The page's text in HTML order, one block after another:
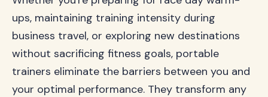
ups, maintaining training intensity during
business travel, or exploring new destinations
without sacrificing fitness goals, portable
trainers eliminate the barriers between you and
your optimal performance. They transform any